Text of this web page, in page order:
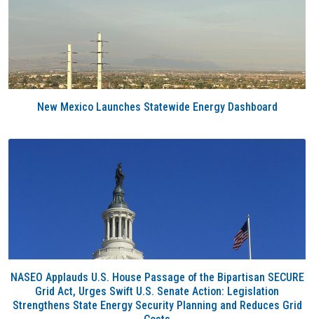
New Mexico Launches Statewide Energy Dashboard
NASEO Applauds U.S. House Passage of the Bipartisan SECURE
Grid Act, Urges Swift U.S. Senate Action: Legislation
Strengthens State Energy Security Planning and Reduces Grid